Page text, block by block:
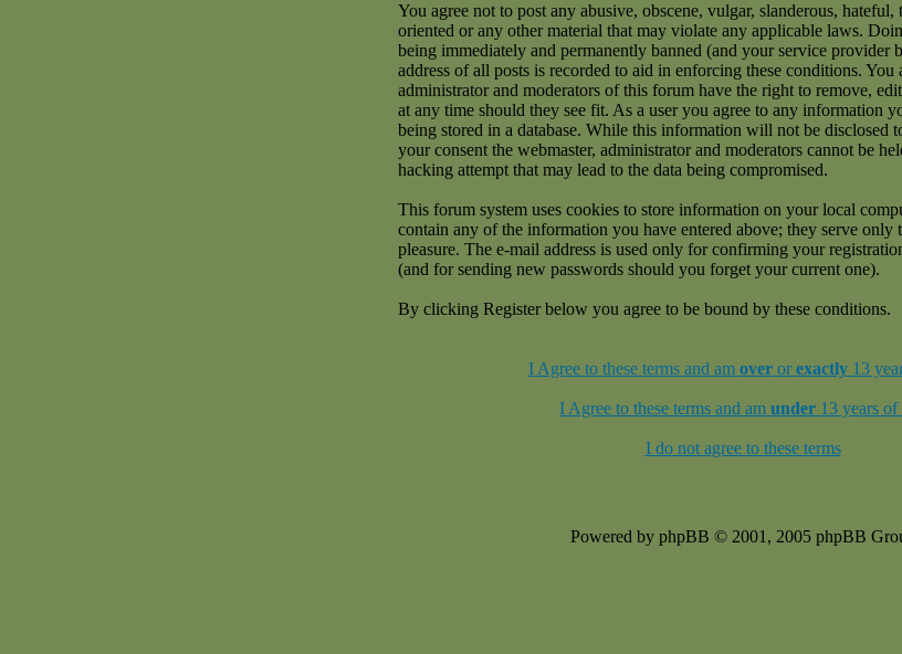
You agree not to post any abusive, obscene, vulgar, slanderous,
oriented or any other material that may violate any applicable laws.
being immediately and permanently banned (and your service provider
address of all posts is recorded to aid in enforcing these conditions. You
administrator and moderators of this forum have the right to remove,
at any time should they see fit. As a user you agree to any information
being stored in a database. While this information will not be disclosed
your consent the webmaster, administrator and moderators cannot be
hacking attempt that may lead to the data being compromised.
This forum system uses cookies to store information on your local
contain any of the information you have entered above; they serve
pleasure. The e-mail address is used only for confirming your
(and for sending new passwords should you forget your current one).
By clicking Register below you agree to be bound by these conditions.
I Agree to these terms and am overor exactly13
I Agree to these terms and am under 13 years of
I do not agree to these terms
Powered by phpBB © 2001, 2005 phpBB